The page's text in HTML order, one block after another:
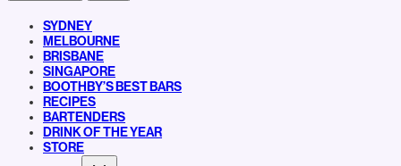
SYDNEY
MELBOURNE
BRISBANE
SINGAPORE
BOOTHBY’S BEST BARS
RECIPES
BARTENDERS
DRINK OF THE YEAR
STORE